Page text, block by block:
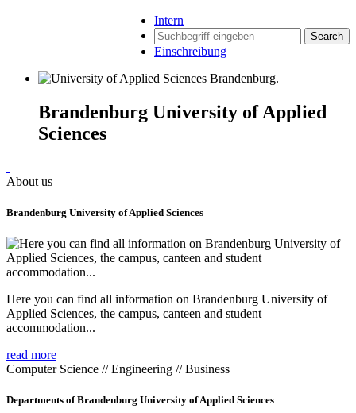
Intern
Search
Einschreibung
Brandenburg University of Applied
Sciences
About us
Brandenburg University of Applied Sciences
Here you can find all information on Brandenburg University of
Applied Sciences, the campus, canteen and student
accommodation...
read more
Computer Science // Engineering // Business
Departments of Brandenburg University of Applied Sciences